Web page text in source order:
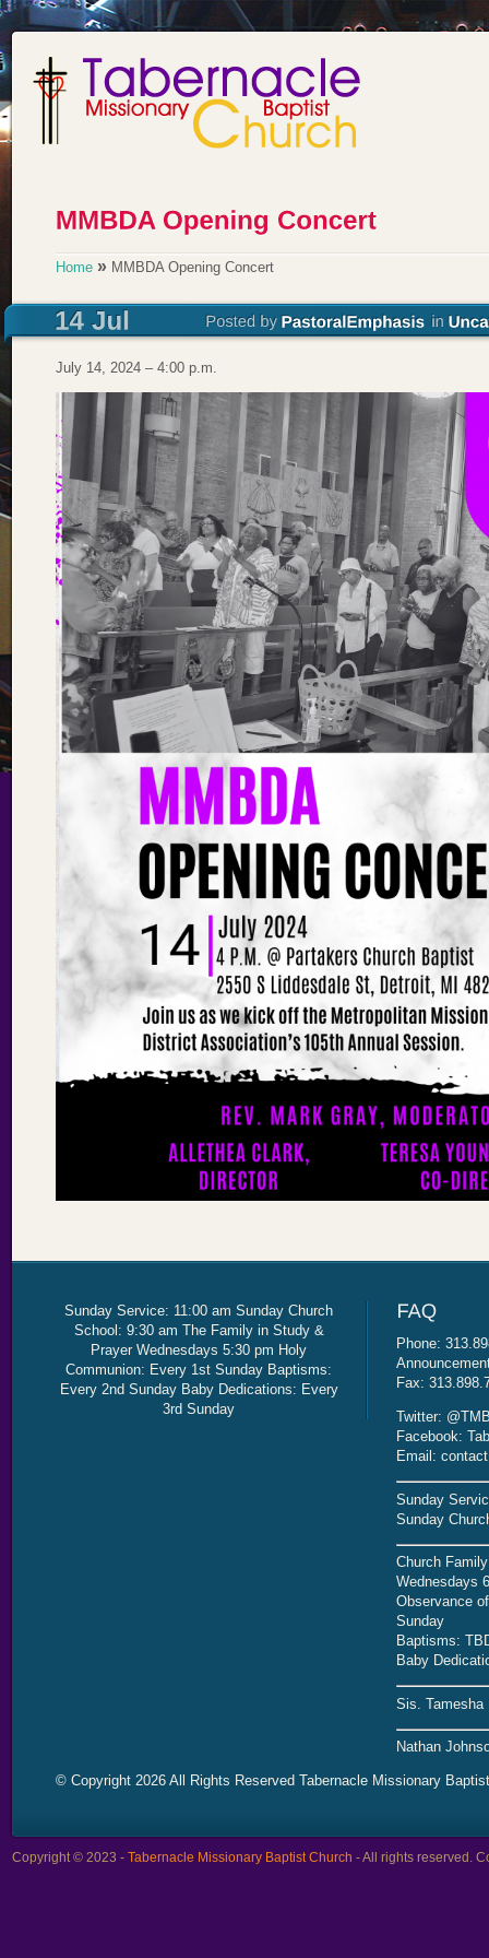
Home » MMBDA Opening Concert
July 14, 2024 – 4:00 p.m.
Sunday Service: 11:00 am Sunday Church
School: 9:30 am The Family in Study &
Prayer Wednesdays 5:30 pm Holy
Communion: Every 1st Sunday Baptisms:
Every 2nd Sunday Baby Dedications: Every
3rd Sunday
Phone:
Fax:
Twitter:
Facebook:
Email:
Sunday
Sunday
Church
Wednesdays
Observance
Sunday
Baptisms:
Baby
Sis. Tamesha
Nathan
© Copyright 2026 All Rights Reserved Tabernacle Missionary
Copyright © 2023 - Tabernacle Missionary Baptist Church - All rights reserved.